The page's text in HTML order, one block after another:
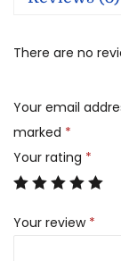
There are no
Your email
marked *
Your rating *
Your review *